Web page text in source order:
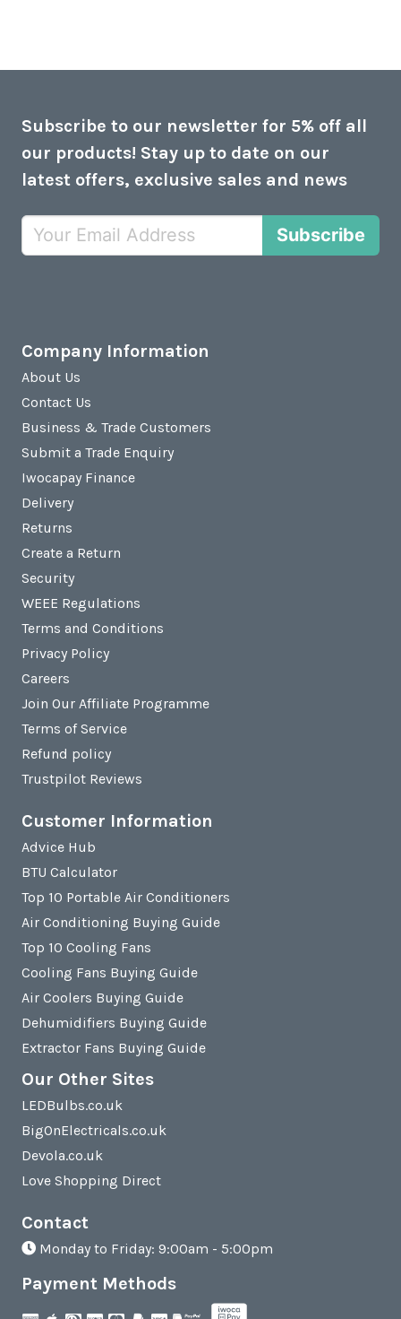
Subscribe to our newsletter for 5% off all
our products! Stay up to date on our
latest offers, exclusive sales and news
Subscribe
Company Information
About Us
Contact Us
Business & Trade Customers
Submit a Trade Enquiry
Iwocapay Finance
Delivery
Returns
Create a Return
Security
WEEE Regulations
Terms and Conditions
Privacy Policy
Careers
Join Our Affiliate Programme
Terms of Service
Refund policy
Trustpilot Reviews
Customer Information
Advice Hub
BTU Calculator
Top 10 Portable Air Conditioners
Air Conditioning Buying Guide
Top 10 Cooling Fans
Cooling Fans Buying Guide
Air Coolers Buying Guide
Dehumidifiers Buying Guide
Extractor Fans Buying Guide
Our Other Sites
LEDBulbs.co.uk
BigOnElectricals.co.uk
Devola.co.uk
Love Shopping Direct
Contact
Monday to Friday: 9:00am - 5:00pm
Payment Methods